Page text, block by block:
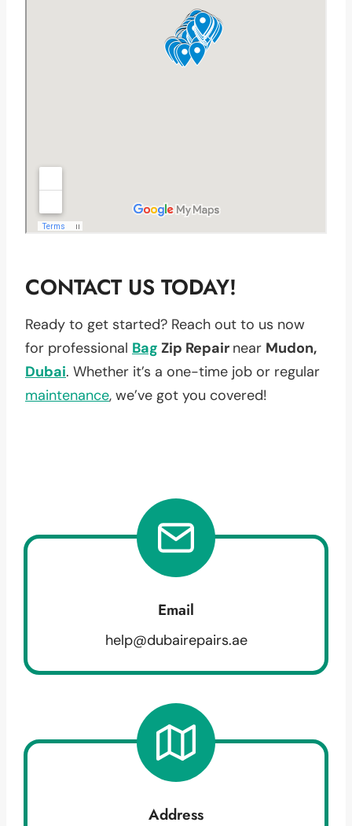
CONTACT US TODAY!
Ready to get started? Reach out to us now
for professional Bag Zip Repair near Mudon,
Dubai. Whether it’s a one-time job or regular
maintenance, we’ve got you covered!
Email
help@dubairepairs.ae
Address